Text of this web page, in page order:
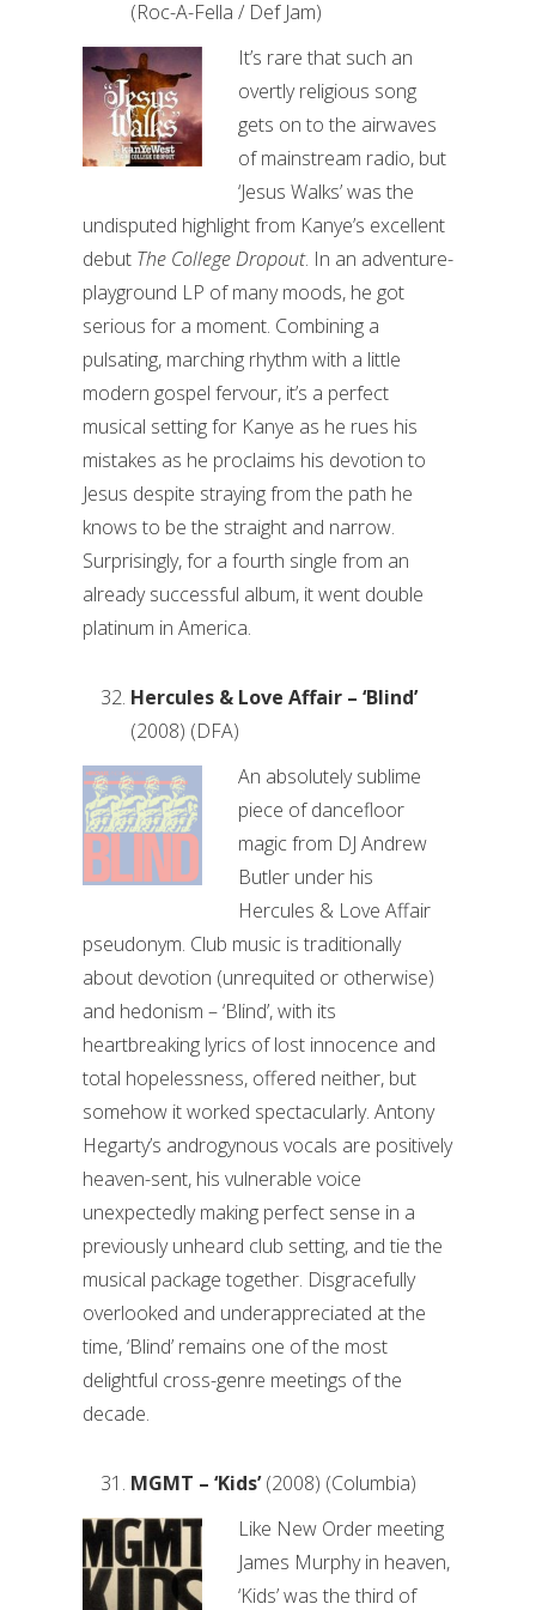
(Roc-A-Fella / Def Jam)
It’s rare that such an
overtly religious song
gets on to the airwaves
of mainstream radio, but
‘Jesus Walks’ was the
undisputed highlight from Kanye’s excellent
debut The College Dropout. In an adventure-
playground LP of many moods, he got
serious for a moment. Combining a
pulsating, marching rhythm with a little
modern gospel fervour, it’s a perfect
musical setting for Kanye as he rues his
mistakes as he proclaims his devotion to
Jesus despite straying from the path he
knows to be the straight and narrow.
Surprisingly, for a fourth single from an
already successful album, it went double
platinum in America.
Hercules & Love Affair – ‘Blind’
(2008) (DFA)
An absolutely sublime
piece of dancefloor
magic from DJ Andrew
Butler under his
Hercules & Love Affair
pseudonym. Club music is traditionally
about devotion (unrequited or otherwise)
and hedonism – ‘Blind’, with its
heartbreaking lyrics of lost innocence and
total hopelessness, offered neither, but
somehow it worked spectacularly. Antony
Hegarty’s androgynous vocals are positively
heaven-sent, his vulnerable voice
unexpectedly making perfect sense in a
previously unheard club setting, and tie the
musical package together. Disgracefully
overlooked and underappreciated at the
time, ‘Blind’ remains one of the most
delightful cross-genre meetings of the
decade.
MGMT – ‘Kids’(2008) (Columbia)
Like New Order meeting
James Murphy in heaven,
‘Kids’ was the third of